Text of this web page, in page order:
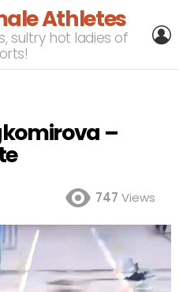
Athletes
sultry hot ladies of
–
747 Views